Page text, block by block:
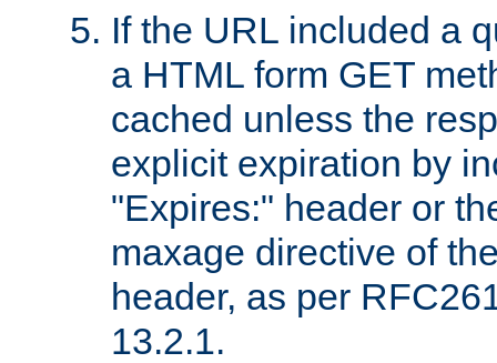
If the URL included a
a HTML form GET
cached unless the
explicit expiration by
"Expires:" header or
maxage directive of
header, as per
13.2.1.